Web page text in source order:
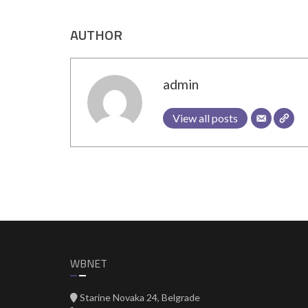
AUTHOR
admin
View all posts
WBNET
Starine Novaka 24, Belgrade